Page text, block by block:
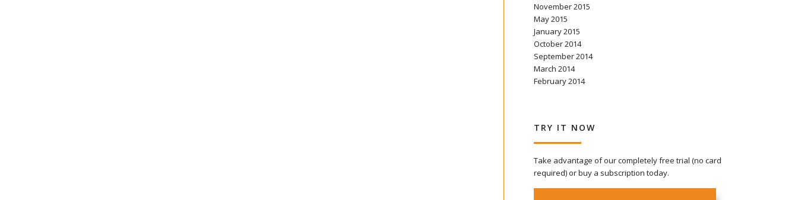
November 2015
May 2015
January 2015
October 2014
September 2014
March 2014
February 2014
TRY IT NOW
Take advantage of our completely free trial (no card
required) or buy a subscription today.